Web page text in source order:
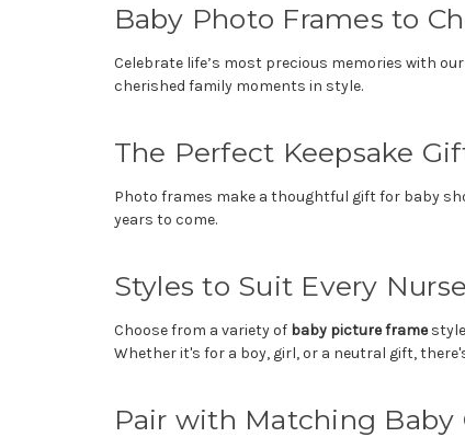
Baby Photo Frames to
Celebrate life’s most precious memories with
cherished family moments in style.
The Perfect Keepsake
Photo frames make a thoughtful gift for baby
years to come.
Styles to Suit Every
Choose from a variety of baby picture frame
Whether it's for a boy, girl, or a neutral gift,
Pair with Matching Baby